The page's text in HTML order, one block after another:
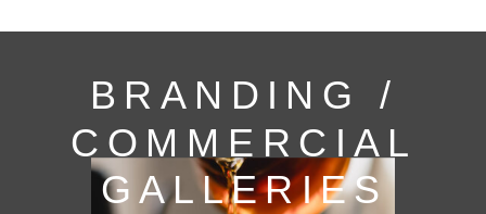
BRANDING /
COMMERCIAL
GALLERIES